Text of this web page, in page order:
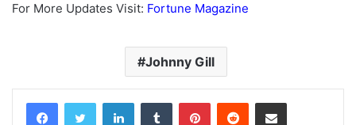
For More Updates Visit: Fortune Magazine
Johnny Gill
FacebookTwitter LinkedInTumblr PinterestReddit Share via Email